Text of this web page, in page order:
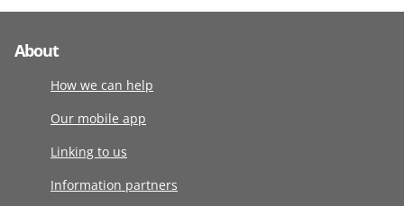
About
How we can help
Our mobile app
Linking to us
Information partners